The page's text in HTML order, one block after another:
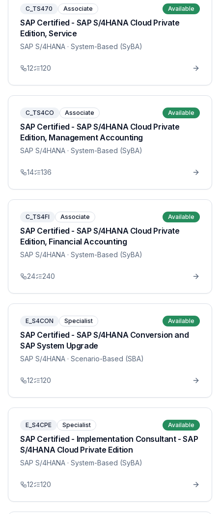
C_TS470 Associate Available
SAP Certified - SAP S/4HANA Cloud Private
Edition, Service
SAP S/4HANA · System-Based (SyBA)
12 120
C_TS4CO Associate Available
SAP Certified - SAP S/4HANA Cloud Private
Edition, Management Accounting
SAP S/4HANA · System-Based (SyBA)
14 136
C_TS4FI Associate Available
SAP Certified - SAP S/4HANA Cloud Private
Edition, Financial Accounting
SAP S/4HANA · System-Based (SyBA)
24 240
E_S4CON Specialist Available
SAP Certified - SAP S/4HANA Conversion and
SAP System Upgrade
SAP S/4HANA · Scenario-Based (SBA)
12 120
E_S4CPE Specialist Available
SAP Certified - Implementation Consultant - SAP
S/4HANA Cloud Private Edition
SAP S/4HANA · System-Based (SyBA)
12 120